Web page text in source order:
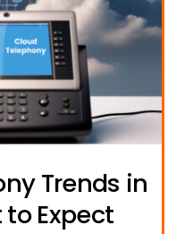
Trends in
Expect